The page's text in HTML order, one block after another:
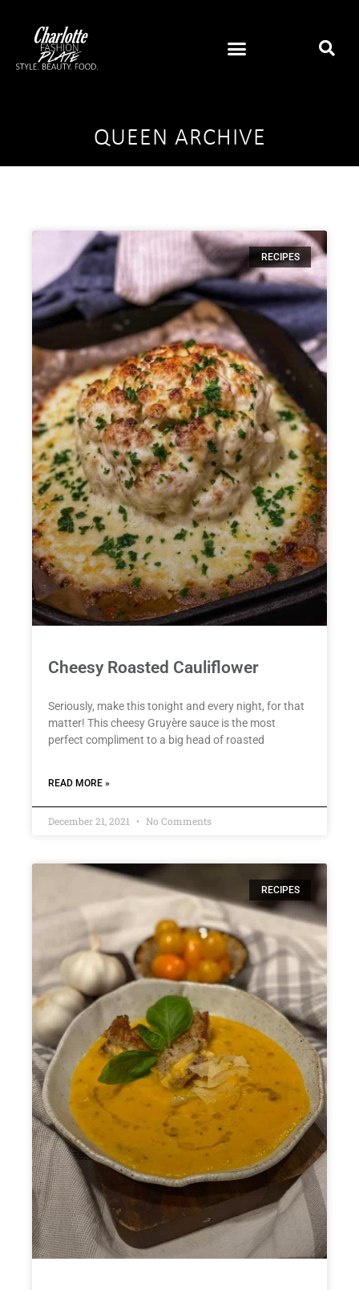
QUEEN ARCHIVE
RECIPES
Cheesy Roasted Cauliflower
Seriously, make this tonight and every night, for that
matter! This cheesy Gruyère sauce is the most
perfect compliment to a big head of roasted
READ MORE »
December 21, 2021 No Comments
RECIPES